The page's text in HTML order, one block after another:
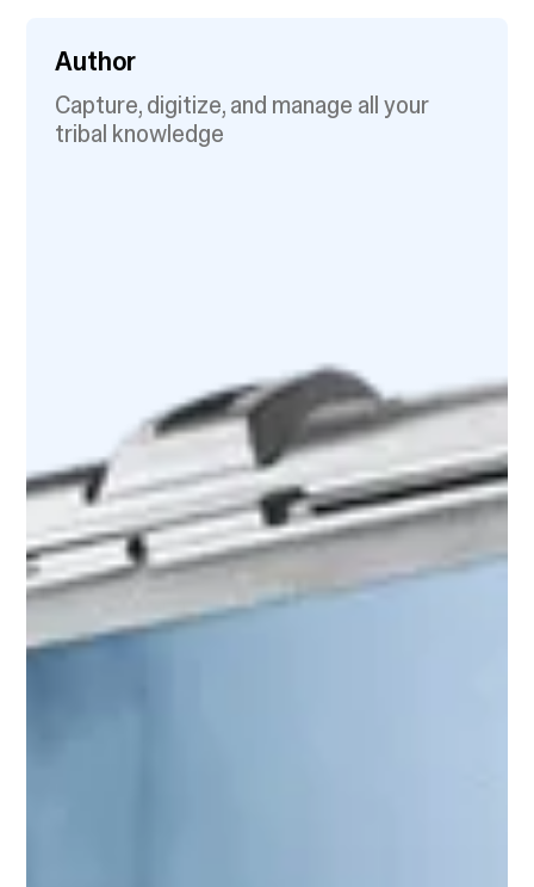
Author
Capture, digitize, and manage all your
tribal knowledge